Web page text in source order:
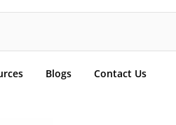
Blogs Contact Us